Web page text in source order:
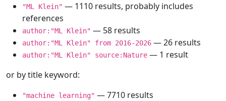
"ML Klein" — 1110 results, probably includes
references
author:"ML Klein" — 58 results
author:"ML Klein" from 2016-2026 — 26 results
author:"ML Klein" source:Nature — 1 result
or by title keyword:
"machine learning" — 7710 results